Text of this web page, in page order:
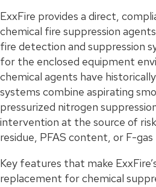
ExxFire provides a direct,
chemical fire suppression
fire detection and suppression
for the enclosed equipment
chemical agents have
systems combine aspirating
pressurized nitrogen
intervention at the source of
residue, PFAS content, or F-gas
Key features that make
replacement for chemical